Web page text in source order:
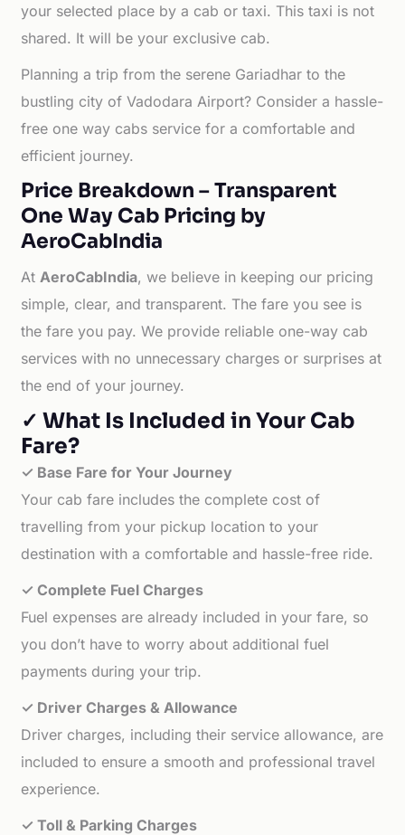
your selected place by a cab or taxi. This taxi is not
shared. It will be your exclusive cab.
Planning a trip from the serene Gariadhar to the
bustling city of Vadodara Airport? Consider a hassle-
free one way cabs service for a comfortable and
efficient journey.
Price Breakdown – Transparent
One Way Cab Pricing by
AeroCabIndia
AtAeroCabIndia, we believe in keeping our pricing
simple, clear, and transparent. The fare you see is
the fare you pay. We provide reliable one-way cab
services with no unnecessary charges or surprises at
the end of your journey.
✓ What Is Included in Your Cab
Fare?
✓ Base Fare for Your Journey
Your cab fare includes the complete cost of
travelling from your pickup location to your
destination with a comfortable and hassle-free ride.
✓ Complete Fuel Charges
Fuel expenses are already included in your fare, so
you don’t have to worry about additional fuel
payments during your trip.
✓ Driver Charges & Allowance
Driver charges, including their service allowance, are
included to ensure a smooth and professional travel
experience.
✓ Toll & Parking Charges